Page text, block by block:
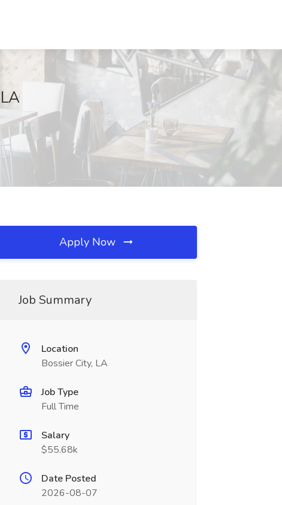
Apply Now
Job Summary
Location
Bossier City, LA
Job Type
Full Time
Salary
$55.68k
Date Posted
2026-08-07